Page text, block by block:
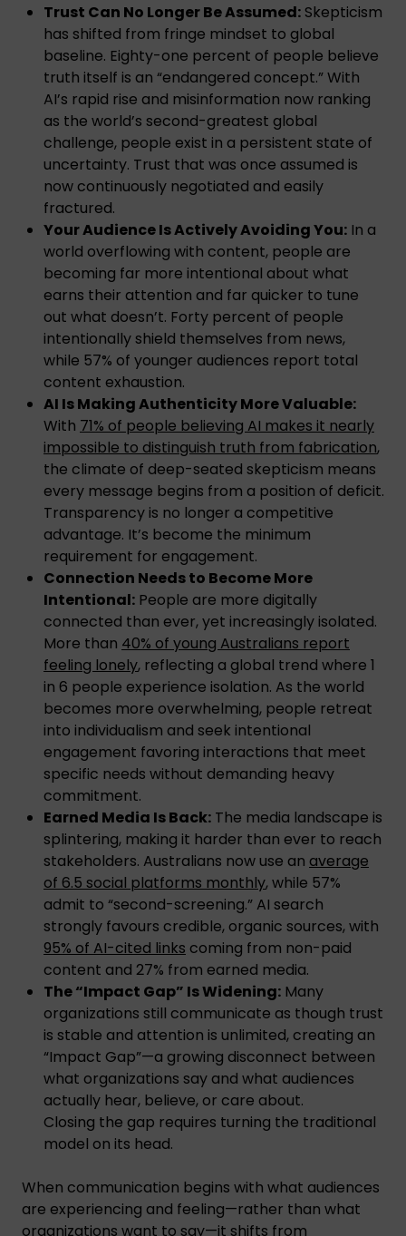
Trust Can No Longer Be Assumed: Skepticism
has shifted from fringe mindset to global
baseline. Eighty-one percent of people believe
truth itself is an “endangered concept.” With
AI’s rapid rise and misinformation now ranking
as the world’s second-greatest global
challenge, people exist in a persistent state of
uncertainty. Trust that was once assumed is
now continuously negotiated and easily
fractured.
Your Audience Is Actively Avoiding You: In a
world overflowing with content, people are
becoming far more intentional about what
earns their attention and far quicker to tune
out what doesn’t. Forty percent of people
intentionally shield themselves from news,
while 57% of younger audiences report total
content exhaustion.
AI Is Making Authenticity More Valuable:
With 71% of people believing AI makes it nearly
impossible to distinguish truth from fabrication,
the climate of deep-seated skepticism means
every message begins from a position of deficit.
Transparency is no longer a competitive
advantage. It’s become the minimum
requirement for engagement.
Connection Needs to Become More
Intentional: People are more digitally
connected than ever, yet increasingly isolated.
More than 40% of young Australians report
feeling lonely, reflecting a global trend where 1
in 6 people experience isolation. As the world
becomes more overwhelming, people retreat
into individualism and seek intentional
engagement favoring interactions that meet
specific needs without demanding heavy
commitment.
Earned Media Is Back: The media landscape is
splintering, making it harder than ever to reach
stakeholders. Australians now use an average
of 6.5 social platforms monthly, while 57%
admit to “second-screening.” AI search
strongly favours credible, organic sources, with
95% of AI-cited links coming from non-paid
content and 27% from earned media.
The “Impact Gap” Is Widening: Many
organizations still communicate as though trust
is stable and attention is unlimited, creating an
“Impact Gap”—a growing disconnect between
what organizations say and what audiences
actually hear, believe, or care about.
Closing the gap requires turning the traditional
model on its head.
When communication begins with what audiences
are experiencing and feeling—rather than what
organizations want to say—it shifts from